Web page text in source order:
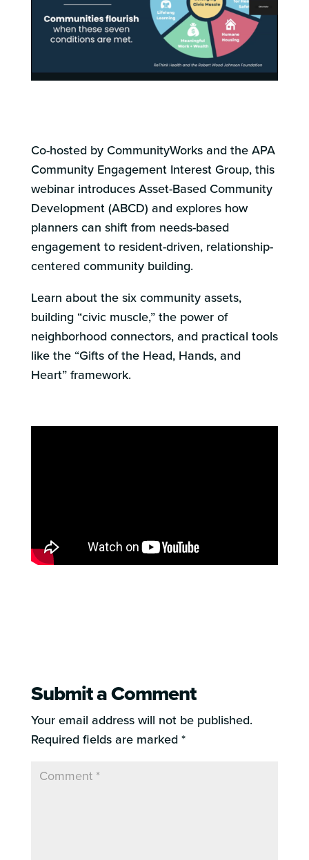
Co-hosted by CommunityWorks and the APA
Community Engagement Interest Group, this
webinarintroduces Asset-Based Community
Development (ABCD) and explores how
planners can shift from needs-based
engagement to resident-driven, relationship-
centered community building.
Learn about the six community assets,
building “civic muscle,” the power of
neighborhood connectors, and practical tools
like the “Gifts of the Head, Hands, and
Heart” framework.
Submit a Comment
Your email address will not be published.
Required fields are marked*